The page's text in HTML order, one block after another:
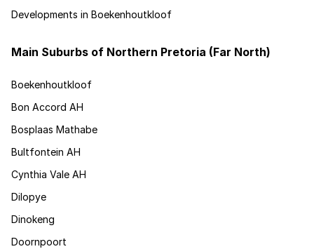
Developments in Boekenhoutkloof
Main Suburbs of Northern Pretoria (Far North)
Boekenhoutkloof
Bon Accord AH
Bosplaas Mathabe
Bultfontein AH
Cynthia Vale AH
Dilopye
Dinokeng
Doornpoort